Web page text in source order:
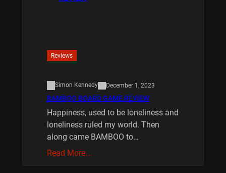
Reviews
Simon Kennedy December 1, 2023
BAMBOO BOARD GAME REVIEW
Happiness, used to be loneliness and
loneliness ruled my world. Then
along came BAMBOO to…
Read More…